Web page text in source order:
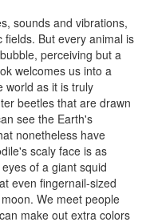
sounds and vibrations,
But every animal is
perceiving but a
welcomes us into a
world as it is truly
beetles that are drawn
see the Earth's
nonetheless have
scaly face is as
of a giant squid
even fingernail-sized
We meet people
make out extra colors